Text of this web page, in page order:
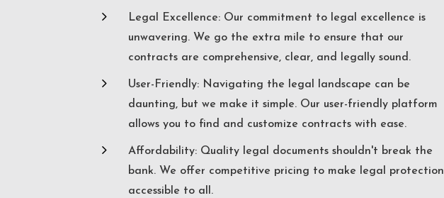
5
Legal Excellence: Our commitment to legal excellence is
unwavering. We go the extra mile to ensure that our
contracts are comprehensive, clear, and legally sound.
5
User-Friendly: Navigating the legal landscape can be
daunting, but we make it simple. Our user-friendly platform
allows you to find and customize contracts with ease.
5
Affordability: Quality legal documents shouldn't break the
bank. We offer competitive pricing to make legal protection
accessible to all.